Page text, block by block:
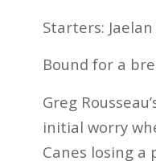
Starters:
Bound for a
Greg
initial worry
Canes losing